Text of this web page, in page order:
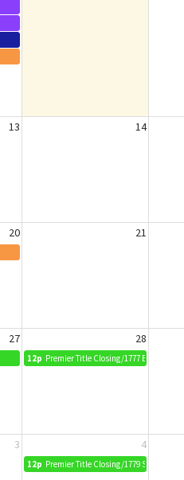
13 14
20 21
27 28
12p Premier Title Closing/1777 Bobcat Way
3 4
12p Premier Title Closing/1779 Squirrel Way